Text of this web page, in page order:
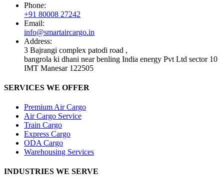
Phone:
+91 80008 27242
Email:
info@smartaircargo.in
Address:
3 Bajrangi complex patodi road ,
bangrola ki dhani near benling India energy Pvt Ltd sector 10
IMT Manesar 122505
SERVICES WE OFFER
Premium Air Cargo
Air Cargo Service
Train Cargo
Express Cargo
ODA Cargo
Warehousing Services
INDUSTRIES WE SERVE